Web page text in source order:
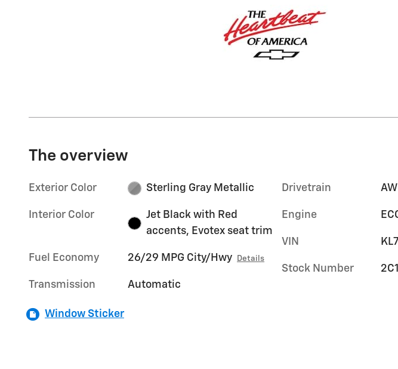
The overview
Exterior Color Sterling Gray Metallic
Interior Color
Jet Black with Red
accents, Evotex seat trim
Fuel Economy 26/29 MPG City/Hwy Details
Transmission Automatic
Drivetrain
Engine
VIN
Stock Number
Window Sticker